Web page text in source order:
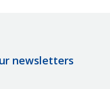
newsletters